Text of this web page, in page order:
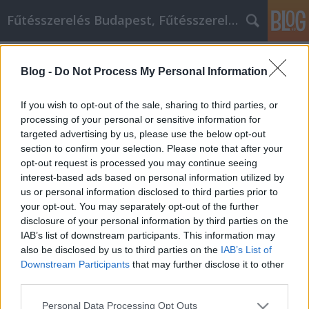
Blog - Do Not Process My Personal Information
If you wish to opt-out of the sale, sharing to third parties, or
processing of your personal or sensitive information for
targeted advertising by us, please use the below opt-out
section to confirm your selection. Please note that after your
opt-out request is processed you may continue seeing
interest-based ads based on personal information utilized by
us or personal information disclosed to third parties prior to
your opt-out. You may separately opt-out of the further
disclosure of your personal information by third parties on the
IAB’s list of downstream participants. This information may
also be disclosed by us to third parties on the IAB’s List of
Downstream Participants that may further disclose it to other
Please note that this website/app uses one or more Google
Personal Data Processing Opt Outs
Fűtésszerelés Budapest, Fűtésszerelő - Péter Segít
Sikeres a GM Labor személyi fejlődés
növekedésében?
Fűtésszerelés Péter•2023. május 11.
Sikeres a GM Labor személyi fejlődés
növekedésében? Mindannyian arra törekszünk,
hogy önmagunk jobb GM Labor személyes fejlődési
változata legyünk. Ha ez Önre is igaz, akkor tartozik
magának annyival, hogy megnézi ezeket a
gondolatokat önmagának fejlesztéséről. Akár arra
törekszik, hogy jobban…